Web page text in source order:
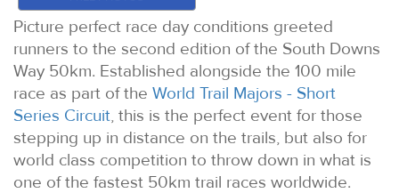
Picture perfect race day conditions greeted
runners to the second edition of the South Downs
Way 50km. Established alongside the 100 mile
race as part of the World Trail Majors - Short
Series Circuit, this is the perfect event for those
stepping up in distance on the trails, but also for
world class competition to throw down in what is
one of the fastest 50km trail races worldwide.